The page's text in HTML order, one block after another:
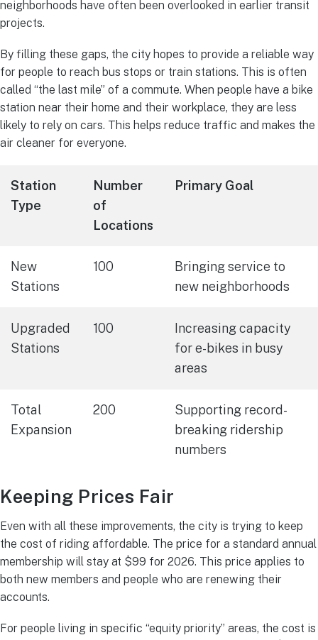
neighborhoods have often been overlooked in earlier transit
projects.
By filling these gaps, the city hopes to provide a reliable way
for people to reach bus stops or train stations. This is often
called “the last mile” of a commute. When people have a bike
station near their home and their workplace, they are less
likely to rely on cars. This helps reduce traffic and makes the
air cleaner for everyone.
Station
Type
Number
of
Locations
Primary Goal
New
Stations
100
Bringing service to
new neighborhoods
Upgraded
Stations
100
Increasing capacity
for e-bikes in busy
areas
Total
Expansion
200
Supporting record-
breaking ridership
numbers
Keeping Prices Fair
Even with all these improvements, the city is trying to keep
the cost of riding affordable. The price for a standard annual
membership will stay at $99 for 2026. This price applies to
both new members and people who are renewing their
accounts.
For people living in specific “equity priority” areas, the cost is